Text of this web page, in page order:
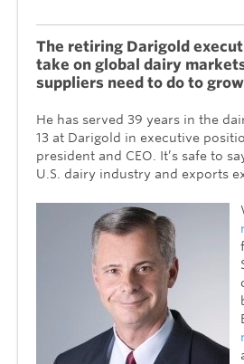
The retiring Darigold
take on global dairy
suppliers need to do to
He has served 39 years in the
13 at Darigold in executive
president and CEO. It’s safe to
U.S. dairy industry and exports